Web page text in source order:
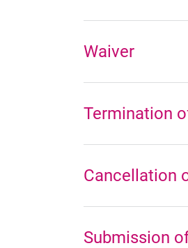
Waiver
Termination
Cancellation
Submission